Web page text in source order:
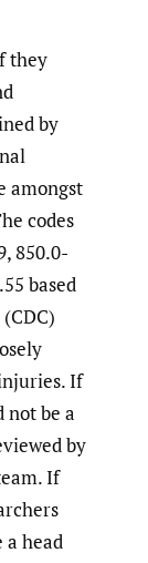
they
by
amongst
codes
850.0-
based
If
not be a
by
If
head